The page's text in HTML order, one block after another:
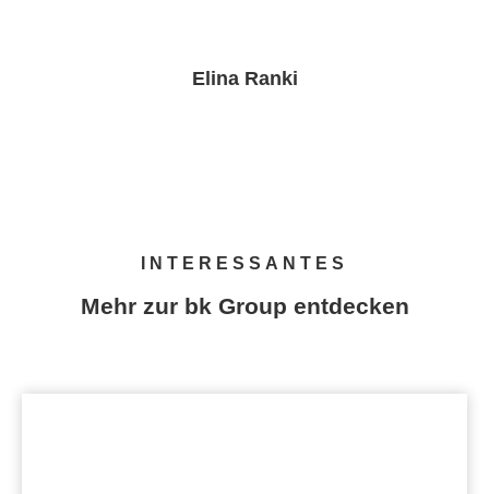
Elina Ranki
INTERESSANTES
Mehr zur bk Group entdecken